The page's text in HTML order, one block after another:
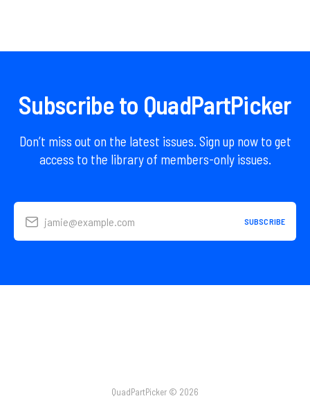
Subscribe to QuadPartPicker
Don’t miss out on the latest issues. Sign up now to get
access to the library of members-only issues.
jamie@example.com SUBSCRIBE
QuadPartPicker © 2026